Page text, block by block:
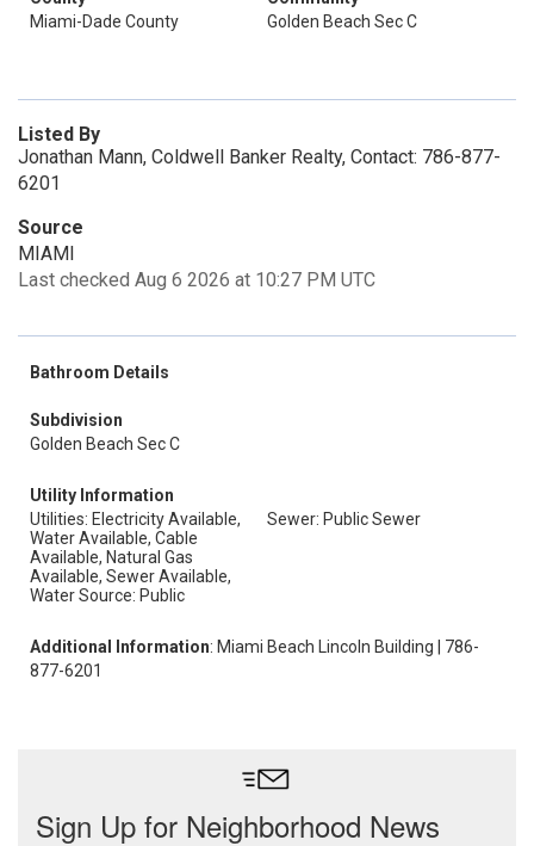
Miami-Dade County
Golden Beach Sec C
Listed By
Jonathan Mann, Coldwell Banker Realty, Contact: 786-877-
6201
Source
MIAMI
Last checked Aug 6 2026 at 10:27 PM UTC
Bathroom Details
Subdivision
Golden Beach Sec C
Utility Information
Utilities: Electricity Available,
Water Available, Cable
Available, Natural Gas
Available, Sewer Available,
Water Source: Public
Sewer: Public Sewer
Additional Information: Miami Beach Lincoln Building | 786-
877-6201